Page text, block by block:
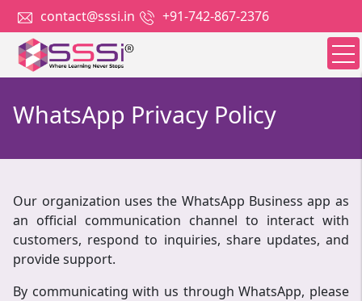
contact@sssi.in +91-742-867-2376
WhatsApp Privacy Policy
Our organization uses the WhatsApp Business app as
an official communication channel to interact with
customers, respond to inquiries, share updates, and
provide support.
By communicating with us through WhatsApp, please